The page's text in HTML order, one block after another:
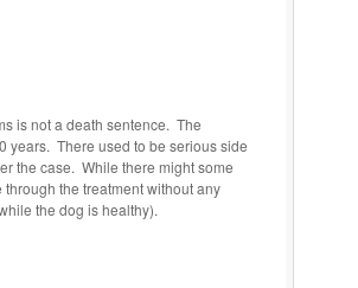
is not a death sentence. The
years. There used to be serious side
the case. While there might some
the treatment without any
the dog is healthy).